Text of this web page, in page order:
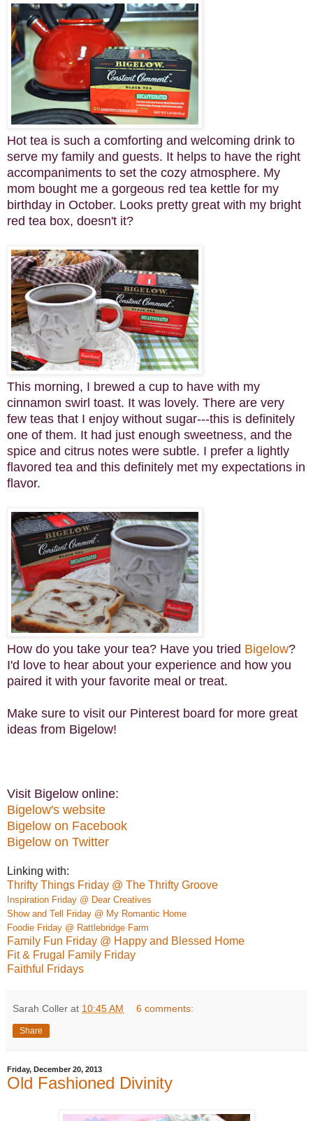
Hot tea is such a comforting and welcoming drink to
serve my family and guests. It helps to have the right
accompaniments to set the cozy atmosphere. My
mom bought me a gorgeous red tea kettle for my
birthday in October. Looks pretty great with my bright
red tea box, doesn't it?
This morning, I brewed a cup to have with my
cinnamon swirl toast. It was lovely. There are very
few teas that I enjoy without sugar---this is definitely
one of them. It had just enough sweetness, and the
spice and citrus notes were subtle. I prefer a lightly
flavored tea and this definitely met my expectations in
flavor.
How do you take your tea? Have you tried Bigelow?
I'd love to hear about your experience and how you
paired it with your favorite meal or treat.
Make sure to visit our Pinterest board for more great
ideas from Bigelow!
Visit Bigelow online:
Bigelow's website
Bigelow on Facebook
Bigelow on Twitter
Linking with:
Thrifty Things Friday @ The Thrifty Groove
Inspiration Friday @ Dear Creatives
Show and Tell Friday @ My Romantic Home
Foodie Friday @ Rattlebridge Farm
Family Fun Friday @ Happy and Blessed Home
Fit & Frugal Family Friday
Faithful Fridays
Sarah Coller at 10:45 AM 6 comments:
Share
Friday, December 20, 2013
Old Fashioned Divinity